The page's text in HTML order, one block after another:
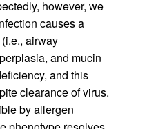
however, we
causes a
airway
and mucin
and this
clearance of virus.
by allergen